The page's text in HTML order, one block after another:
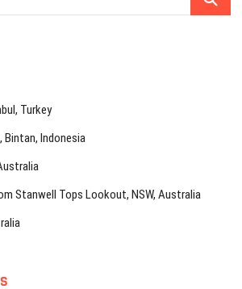
Turkey
Bintan, Indonesia
Stanwell Tops Lookout, NSW, Australia